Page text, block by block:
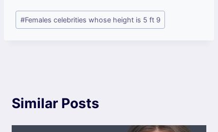
Post
Tags:
#Females celebrities whose height is 5 ft 9
Similar Posts